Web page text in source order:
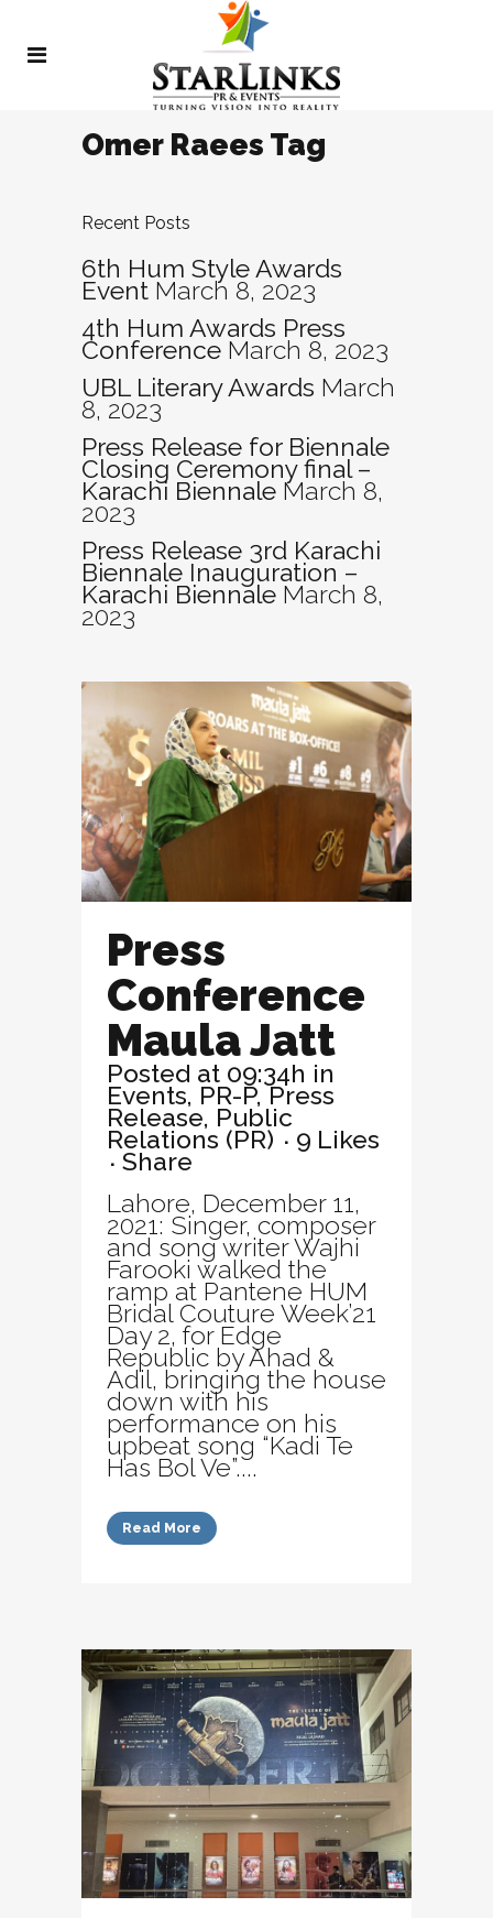
Omer Raees Tag
Recent Posts
6th Hum Style Awards
Event March 8, 2023
4th Hum Awards Press
Conference March 8, 2023
UBL Literary Awards March
8, 2023
Press Release for Biennale
Closing Ceremony final –
Karachi Biennale March 8,
2023
Press Release 3rd Karachi
Biennale Inauguration –
Karachi Biennale March 8,
2023
Press
Conference
Maula Jatt
Posted at 09:34h in
Events, PR-P,Press
Release, Public
Relations (PR) 9 Likes
Share
Lahore, December 11,
2021: Singer, composer
and song writer Wajhi
Farooki walked the
ramp at Pantene HUM
Bridal Couture Week’21
Day 2, for Edge
Republic by Ahad &
Adil, bringing the house
down with his
performance on his
upbeat song “Kadi Te
Has Bol Ve”....
Read More